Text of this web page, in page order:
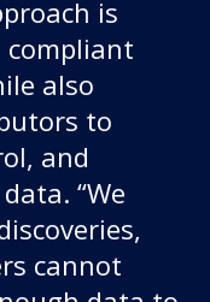
is
compliant
also
to
and
“We
cannot